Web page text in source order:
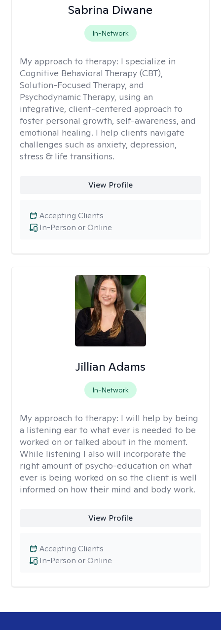
Sabrina Diwane
In-Network
My approach to therapy: I specialize in
Cognitive Behavioral Therapy (CBT),
Solution-Focused Therapy, and
Psychodynamic Therapy, using an
integrative, client-centered approach to
foster personal growth, self-awareness, and
emotional healing. I help clients navigate
challenges such as anxiety, depression,
stress & life transitions.
View Profile
In-Person or Online
Accepting Clients
Jillian Adams
In-Network
My approach to therapy: I will help by being
a listening ear to what ever is needed to be
worked on or talked about in the moment.
While listening I also will incorporate the
right amount of psycho-education on what
ever is being worked on so the client is well
informed on how their mind and body work.
View Profile
In-Person or Online
Accepting Clients